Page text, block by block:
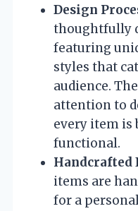
Design
thoughtfully
featuring
styles that
audience.
attention to
every item is
functional.
Handcrafted
items are
for a